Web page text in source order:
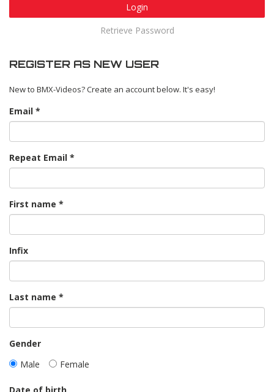
Login
Retrieve Password
REGISTER AS NEW USER
New to BMX-Videos? Create an account below. It's easy!
Email
Repeat Email
First name
Infix
Last name
Gender
Male
Female
Date of birth